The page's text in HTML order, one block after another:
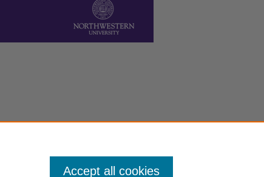
Accept all cookies